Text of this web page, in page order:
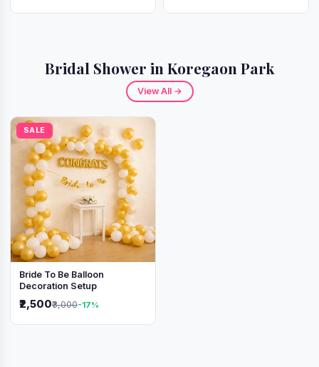
Bridal Shower in Koregaon Park
View All →
SALE
Bride To Be Balloon
Decoration Setup
₹2,500₹3,000-17%